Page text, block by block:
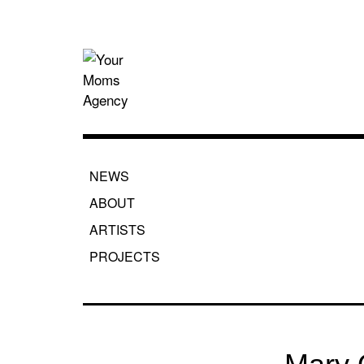
NEWS
ABOUT
ARTISTS
PROJECTS